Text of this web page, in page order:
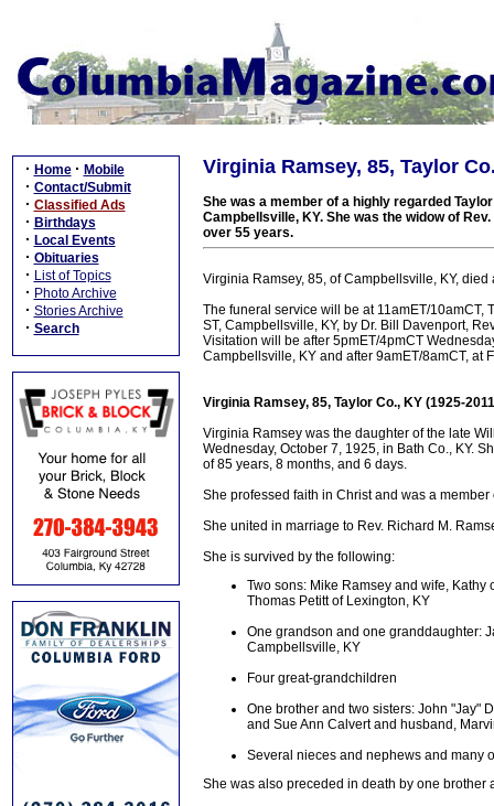
· Home · Mobile
· Contact/Submit
· Classified Ads
· Birthdays
· Local Events
· Obituaries
· List of Topics
· Photo Archive
· Stories Archive
· Search
Virginia Ramsey, 85, Taylor
She was a member of a highly regarded
Campbellsville, KY. She was the widow of
over 55 years.
Virginia Ramsey, 85, of Campbellsville, KY,
The funeral service will be at 11amET/10amCT,
ST, Campbellsville, KY, by Dr. Bill Davenport,
Visitation will be after 5pmET/4pmCT
Campbellsville, KY and after 9amET/8amCT, at
Virginia Ramsey, 85, Taylor Co., KY (1925-
Virginia Ramsey was the daughter of the late
Wednesday, October 7, 1925, in Bath Co., KY.
of 85 years, 8 months, and 6 days.
She professed faith in Christ and was a
She united in marriage to Rev. Richard M.
She is survived by the following:
Two sons: Mike Ramsey and wife,
Thomas Petitt of Lexington, KY
One grandson and one granddaughter:
Campbellsville, KY
Four great-grandchildren
One brother and two sisters: John "Jay"
and Sue Ann Calvert and husband,
Several nieces and nephews and many
She was also preceded in death by one brother